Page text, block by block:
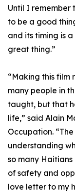
Until I remember
to be a good
and its timing is
great thing.”
“Making this film
many people in
taught, but that
life,” said Alain
Occupation.
understanding
so many
of safety and
love letter to my